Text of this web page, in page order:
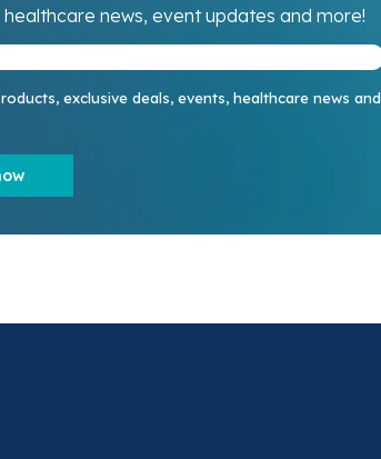
news, event updates and more!
exclusive deals, events, healthcare news and